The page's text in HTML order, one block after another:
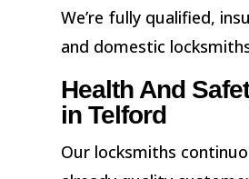
We’re fully qualified,
and domestic
Health And
in Telford
Our locksmiths